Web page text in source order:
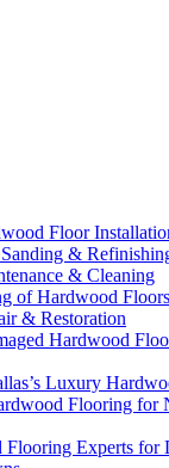
Floor
&
& Cleaning
of Hardwood Floors
& Restoration
Hardwood
Luxury
Flooring for
Flooring Experts for